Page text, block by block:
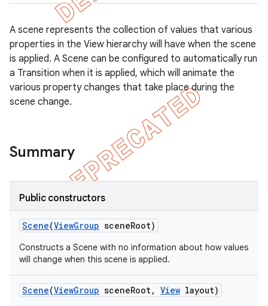
A scene represents the collection of values that various
properties in the View hierarchy will have when the scene
is applied. A Scene can be configured to automatically run
a Transition when it is applied, which will animate the
various property changes that take place during the
scene change.
Summary
Public constructors
Scene(ViewGroup sceneRoot)
Constructs a Scene with no information about how values
will change when this scene is applied.
Scene(ViewGroup sceneRoot, View layout)